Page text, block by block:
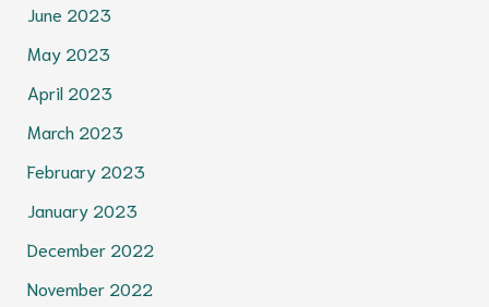
June 2023
May 2023
April 2023
March 2023
February 2023
January 2023
December 2022
November 2022